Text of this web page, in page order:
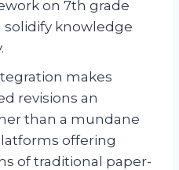
on 7th grade
knowledge
makes
revisions an
than a mundane
offering
of traditional paper-